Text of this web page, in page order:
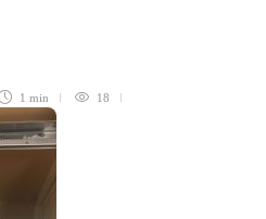
1 min 18